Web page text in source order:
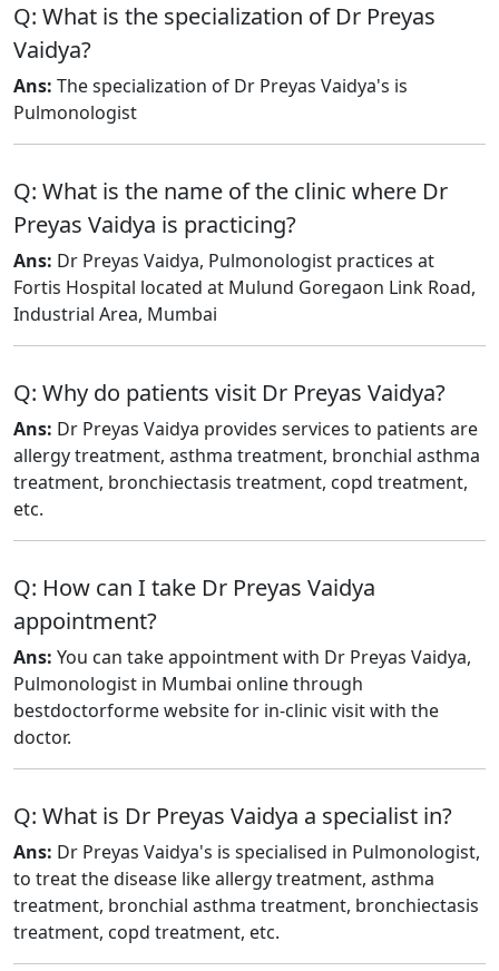
Q: What is the specialization of Dr Preyas
Vaidya?
Ans: The specialization of Dr Preyas Vaidya's is
Pulmonologist
Q: What is the name of the clinic where Dr
Preyas Vaidya is practicing?
Ans: Dr Preyas Vaidya, Pulmonologist practices at
Fortis Hospital located at Mulund Goregaon Link Road,
Industrial Area, Mumbai
Q: Why do patients visit Dr Preyas Vaidya?
Ans: Dr Preyas Vaidya provides services to patients are
allergy treatment, asthma treatment, bronchial asthma
treatment, bronchiectasis treatment, copd treatment,
etc.
Q: How can I take Dr Preyas Vaidya
appointment?
Ans: You can take appointment with Dr Preyas Vaidya,
Pulmonologist in Mumbai online through
bestdoctorforme website for in-clinic visit with the
doctor.
Q: What is Dr Preyas Vaidya a specialist in?
Ans: Dr Preyas Vaidya's is specialised in Pulmonologist,
to treat the disease like allergy treatment, asthma
treatment, bronchial asthma treatment, bronchiectasis
treatment, copd treatment, etc.